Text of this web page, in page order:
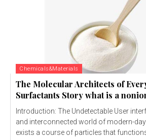
Chemicals&Materials
The Molecular Architects of
Surfactants Story what is a
Introduction: The Undetectable User
and interconnected world of modern-
exists a course of particles that functions